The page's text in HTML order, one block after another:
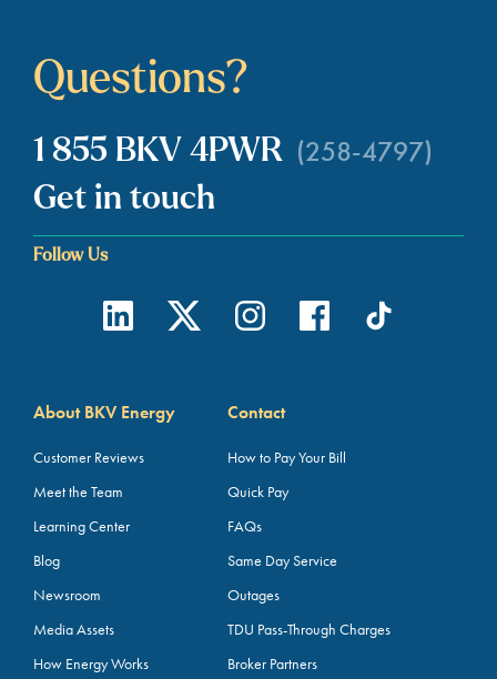
Questions?
1 855 BKV 4PWR (258-4797)
Get in touch
Follow Us
About BKV Energy
Customer Reviews
Meet the Team
Learning Center
Blog
Newsroom
Media Assets
How Energy Works
Contact
How to Pay Your Bill
Quick Pay
FAQs
Same Day Service
Outages
TDU Pass-Through Charges
Broker Partners